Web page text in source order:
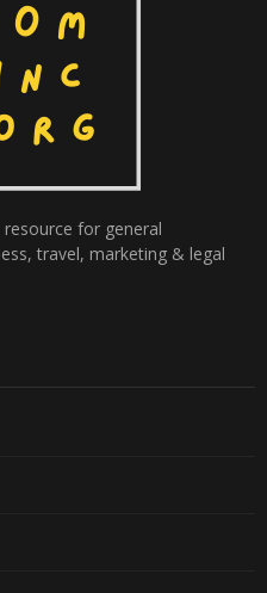
for general
travel, marketing & legal